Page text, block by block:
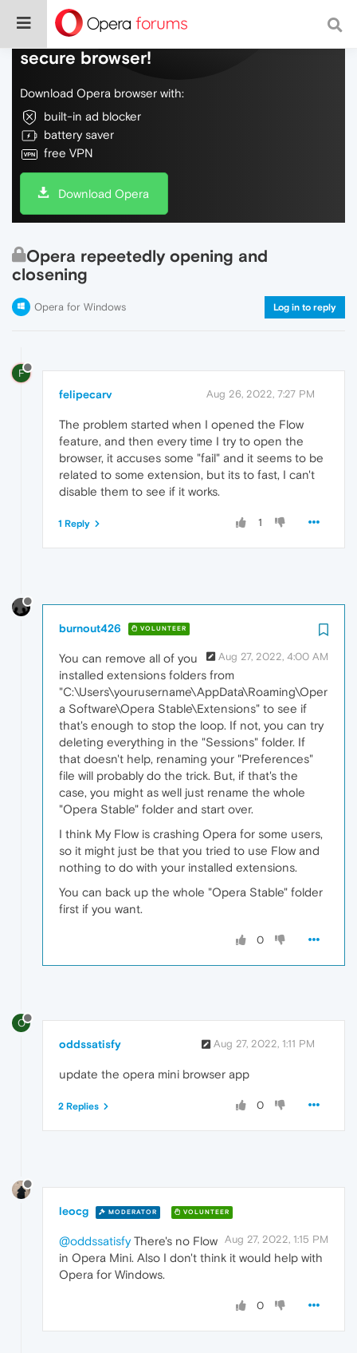
Do more on the web, with a fast and
secure browser!
Download Opera browser with:
built-in ad blocker
battery saver
free VPN
Download Opera
Opera repeetedly opening and
closening
Opera for Windows Log in to reply
F
felipecarv Aug 26, 2022, 7:27 PM
The problem started when I opened the Flow
feature, and then every time I try to open the
browser, it accuses some "fail" and it seems to be
related to some extension, but its to fast, I can't
disable them to see if it works.
1
1 Reply
burnout426 VOLUNTEER
Aug 27, 2022, 4:00 AM
You can remove all of you
installed extensions folders from
"C:\Users\yourusername\AppData\Roaming\Oper
a Software\Opera Stable\Extensions" to see if
that's enough to stop the loop. If not, you can try
deleting everything in the "Sessions" folder. If
that doesn't help, renaming your "Preferences"
file will probably do the trick. But, if that's the
case, you might as well just rename the whole
"Opera Stable" folder and start over.
I think My Flow is crashing Opera for some users,
so it might just be that you tried to use Flow and
nothing to do with your installed extensions.
You can back up the whole "Opera Stable" folder
first if you want.
0
O
oddssatisfy Aug 27, 2022, 1:11 PM
update the opera mini browser app
0
2 Replies
leocg MODERATOR VOLUNTEER
Aug 27, 2022, 1:15 PM
@oddssatisfyThere's no Flow
in Opera Mini. Also I don't think it would help with
Opera for Windows.
0